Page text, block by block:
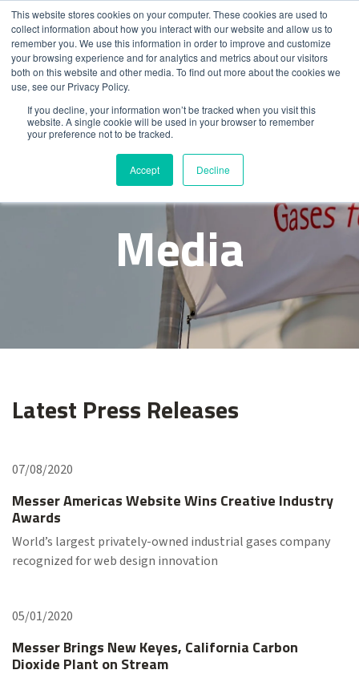
This website stores cookies on your computer. These cookies are used to
collect information about how you interact with our website and allow us to
remember you. We use this information in order to improve and customize
your browsing experience and for analytics and metrics about our visitors
both on this website and other media. To find out more about the cookies we
use, see our Privacy Policy.
If you decline, your information won’t be tracked when you visit this
website. A single cookie will be used in your browser to remember
your preference not to be tracked.
Accept Decline
News &
Media
Latest Press Releases
07/08/2020
Messer Americas Website Wins Creative Industry
Awards
World’s largest privately-owned industrial gases company
recognized for web design innovation
05/01/2020
Messer Brings New Keyes, California Carbon
Dioxide Plant on Stream